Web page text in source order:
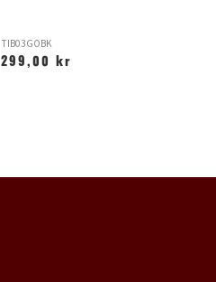
TIB03GOBK
299,00 kr